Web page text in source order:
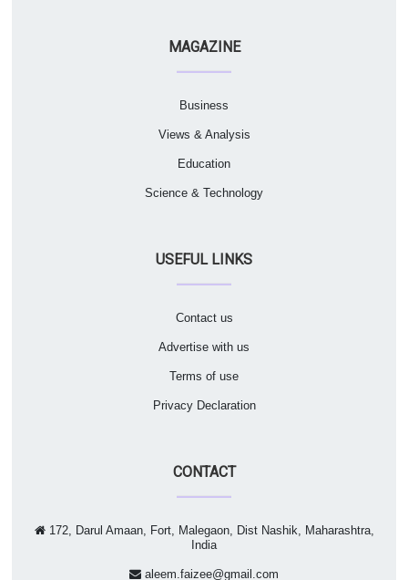
MAGAZINE
Business
Views & Analysis
Education
Science & Technology
USEFUL LINKS
Contact us
Advertise with us
Terms of use
Privacy Declaration
CONTACT
172, Darul Amaan, Fort, Malegaon, Dist Nashik, Maharashtra,
India
aleem.faizee@gmail.com